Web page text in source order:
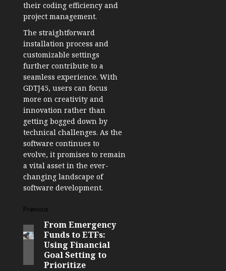
their coding efficiency and
project management.
The straightforward
installation process and
customizable settings
further contribute to a
seamless experience. With
GDTJ45, users can focus
more on creativity and
innovation rather than
getting bogged down by
technical challenges. As the
software continues to
evolve, it promises to remain
a vital asset in the ever-
changing landscape of
software development.
Post
navigation
Previous
Previous
post:
From Emergency
Funds to ETFs:
Using Financial
Goal Setting to
Prioritize